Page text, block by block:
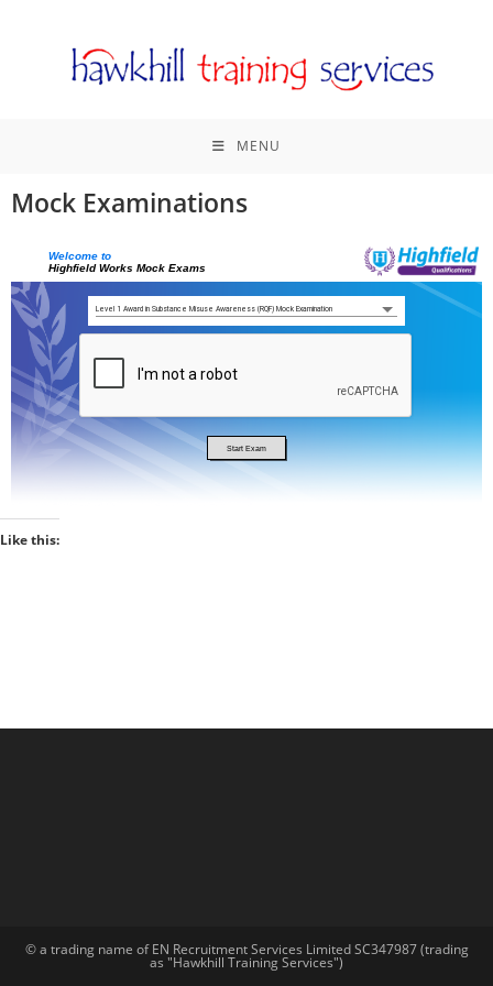
MENU
Mock Examinations
Like this:
© a trading name of EN Recruitment Services Limited SC347987 (trading
as "Hawkhill Training Services")